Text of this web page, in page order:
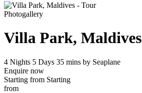
Photogallery
Villa Park, Maldives
4 Nights 5 Days 35 mins by Seaplane
Enquire now
Starting from Starting
from